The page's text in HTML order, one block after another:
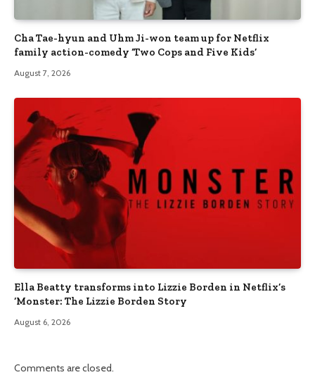
Cha Tae-hyun and Uhm Ji-won team up for Netflix
family action-comedy ‘Two Cops and Five Kids’
August 7, 2026
Ella Beatty transforms into Lizzie Borden in Netflix’s
‘Monster: The Lizzie Borden Story
August 6, 2026
Comments are closed.